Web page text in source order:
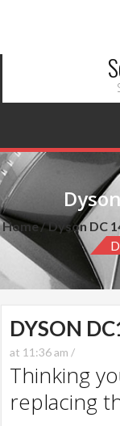
Home Dyson DC
DYSON
at 11:36 am /
Thinking
replacing